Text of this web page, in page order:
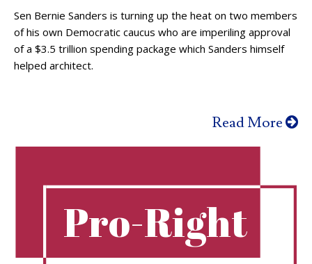
Sen Bernie Sanders is turning up the heat on two members
of his own Democratic caucus who are imperiling approval
of a $3.5 trillion spending package which Sanders himself
helped architect.
Read More
Pro-Right